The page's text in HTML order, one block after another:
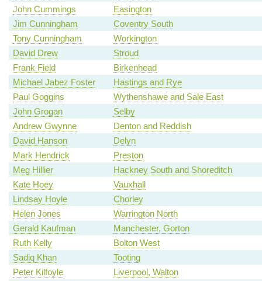
John Cummings
Easington
Jim Cunningham
Coventry South
Tony Cunningham
Workington
David Drew
Stroud
Frank Field
Birkenhead
Michael Jabez Foster
Hastings and Rye
Paul Goggins
Wythenshawe and Sale East
John Grogan
Selby
Andrew Gwynne
Denton and Reddish
David Hanson
Delyn
Mark Hendrick
Preston
Meg Hillier
Hackney South and Shoreditch
Kate Hoey
Vauxhall
Lindsay Hoyle
Chorley
Helen Jones
Warrington North
Gerald Kaufman
Manchester, Gorton
Ruth Kelly
Bolton West
Sadiq Khan
Tooting
Peter Kilfoyle
Liverpool, Walton